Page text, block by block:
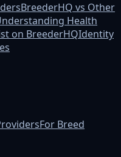
BreederHQ vs Other
Health
on BreederHQIdentity
For Breed